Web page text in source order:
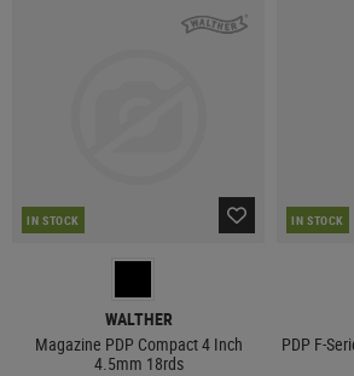
IN STOCK
WALTHER
Magazine PDP Compact 4 Inch
4.5mm 18rds
IN STOCK
PDP F-